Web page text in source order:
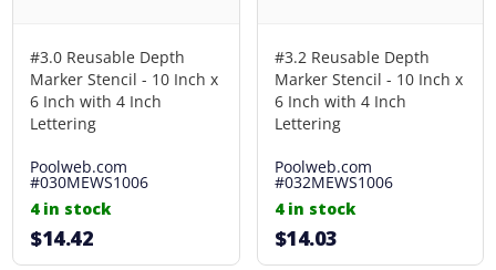
#3.0 Reusable Depth
Marker Stencil - 10 Inch x
6 Inch with 4 Inch
Lettering
Poolweb.com
#030MEWS1006
4 in stock
$14.42
#3.2 Reusable Depth
Marker Stencil - 10 Inch x
6 Inch with 4 Inch
Lettering
Poolweb.com
#032MEWS1006
4 in stock
$14.03